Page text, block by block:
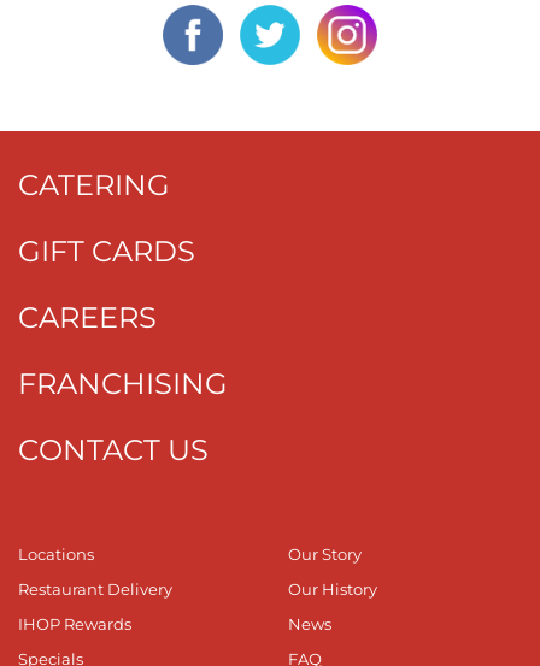
CATERING
GIFT CARDS
CAREERS
FRANCHISING
CONTACT US
Locations
Restaurant Delivery
IHOP Rewards
Specials
Our Story
Our History
News
FAQ